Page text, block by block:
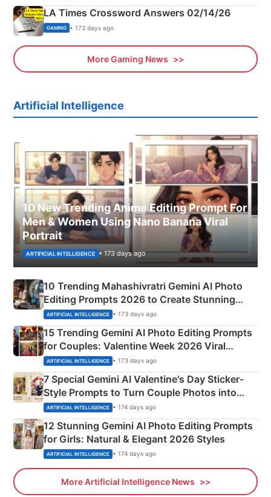
LA Times Crossword Answers 02/14/26
GAMING • 173 days ago
More Gaming News
Artificial Intelligence
10 New Trending Anime Editing Prompt For
Men & Women Using Nano Banana Viral
Portrait
ARTIFICIAL INTELLIGENCE • 173 days ago
10 Trending Mahashivratri Gemini AI Photo
Editing Prompts 2026 to Create Stunning
Mahadev Portraits
ARTIFICIAL INTELLIGENCE • 173 days ago
15 Trending Gemini AI Photo Editing Prompts
for Couples: Valentine Week 2026 Viral
Instagram Portraits
ARTIFICIAL INTELLIGENCE • 173 days ago
7 Special Gemini AI Valentine's Day Sticker-
Style Prompts to Turn Couple Photos into
Adorable Love Posters
ARTIFICIAL INTELLIGENCE • 174 days ago
12 Stunning Gemini AI Photo Editing Prompts
for Girls: Natural & Elegant 2026 Styles
ARTIFICIAL INTELLIGENCE • 174 days ago
More Artificial Intelligence News